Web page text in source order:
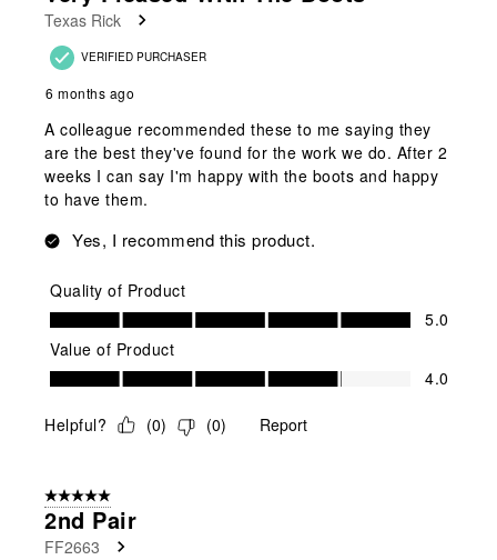
Texas Rick
VERIFIED PURCHASER
6 months ago
A colleague recommended these to me saying they
are the best they've found for the work we do. After 2
weeks I can say I'm happy with the boots and happy
to have them.
Yes, I recommend this product.
Quality of Product
Quality of Product, 5.0 out of 5
5.0
Value of Product
Value of Product, 4.0 out of 5
4.0
Helpful? (0) (0) Report
5 out of 5 stars.
2nd Pair
FF2663